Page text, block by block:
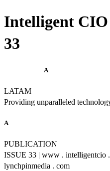
Intelligent
33
A
LATAM
Providing unparalleled
A
PUBLICATION
ISSUE 33 | www . intelligentcio
lynchpinmedia . com